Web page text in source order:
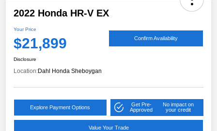
2022 Honda HR-V EX
Your Price
$21,899 Confirm Availability
Disclosure
Location:Dahl Honda Sheboygan
Explore Payment Options
Get Pre-
Approved
No impact on
your credit
Value Your Trade